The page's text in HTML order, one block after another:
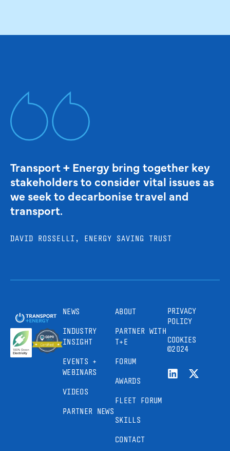
Transport + Energy bring together key
stakeholders to consider vital issues as
we seek to decarbonise travel and
transport.
DAVID ROSSELLI, ENERGY SAVING TRUST
NEWS
INDUSTRY
INSIGHT
EVENTS +
WEBINARS
VIDEOS
PARTNER NEWS
ABOUT
PARTNER WITH
T+E
FORUM
AWARDS
FLEET FORUM
SKILLS
CONTACT
PRIVACY
POLICY
COOKIES
©2024